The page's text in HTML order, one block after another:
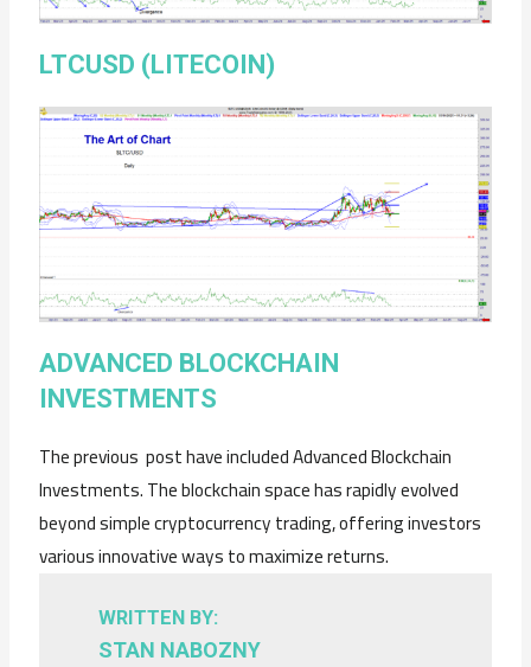
LTCUSD (LITECOIN)
ADVANCED BLOCKCHAIN
INVESTMENTS
The previous post have included Advanced Blockchain
Investments. The blockchain space has rapidly evolved
beyond simple cryptocurrency trading, offering investors
various innovative ways to maximize returns.
WRITTEN BY:
STAN NABOZNY